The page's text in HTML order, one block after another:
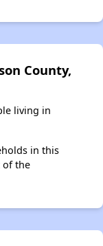
County,
living in
in this
of the